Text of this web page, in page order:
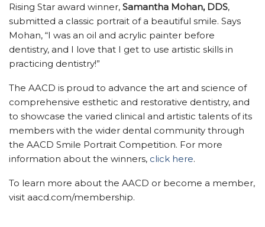
Rising Star award winner, Samantha Mohan, DDS,
submitted a classic portrait of a beautiful smile. Says
Mohan, “I was an oil and acrylic painter before
dentistry, and I love that I get to use artistic skills in
practicing dentistry!”
The AACD is proud to advance the art and science of
comprehensive esthetic and restorative dentistry, and
to showcase the varied clinical and artistic talents of its
members with the wider dental community through
the AACD Smile Portrait Competition. For more
information about the winners, click here.
To learn more about the AACD or become a member,
visit aacd.com/membership.